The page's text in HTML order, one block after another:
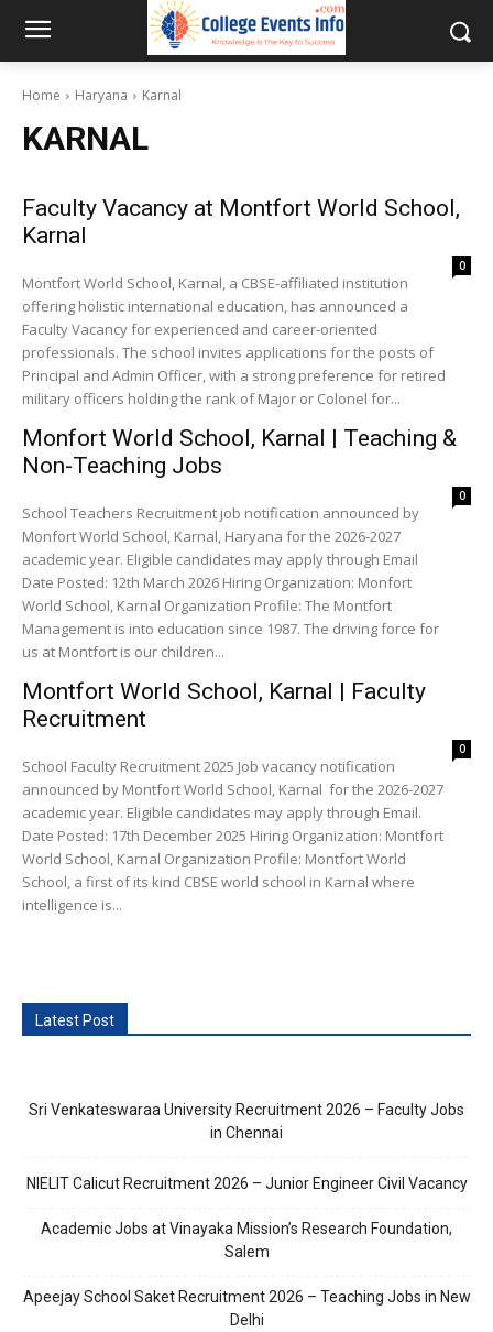
Home Haryana Karnal
KARNAL
Faculty Vacancy at Montfort World School,
Karnal
0
Montfort World School, Karnal, a CBSE-affiliated institution
offering holistic international education, has announced a
Faculty Vacancy for experienced and career-oriented
professionals. The school invites applications for the posts of
Principal and Admin Officer, with a strong preference for retired
military officers holding the rank of Major or Colonel for...
Monfort World School, Karnal | Teaching &
Non-Teaching Jobs
0
School Teachers Recruitment job notification announced by
Monfort World School, Karnal, Haryana for the 2026-2027
academic year. Eligible candidates may apply through Email
Date Posted: 12th March 2026 Hiring Organization: Monfort
World School, Karnal Organization Profile: The Montfort
Management is into education since 1987. The driving force for
us at Montfort is our children...
Montfort World School, Karnal | Faculty
Recruitment
0
School Faculty Recruitment 2025 Job vacancy notification
announced by Montfort World School, Karnal for the 2026-2027
academic year. Eligible candidates may apply through Email.
Date Posted: 17th December 2025 Hiring Organization: Montfort
World School, Karnal Organization Profile: Montfort World
School, a first of its kind CBSE world school in Karnal where
intelligence is...
Latest Post
Sri Venkateswaraa University Recruitment 2026 – Faculty Jobs
in Chennai
NIELIT Calicut Recruitment 2026 – Junior Engineer Civil Vacancy
Academic Jobs at Vinayaka Mission’s Research Foundation,
Salem
Apeejay School Saket Recruitment 2026 – Teaching Jobs in New
Delhi